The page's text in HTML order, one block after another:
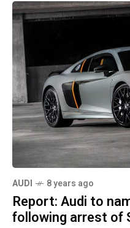
AUDI 8 years ago
Report: Audi to
following arrest of